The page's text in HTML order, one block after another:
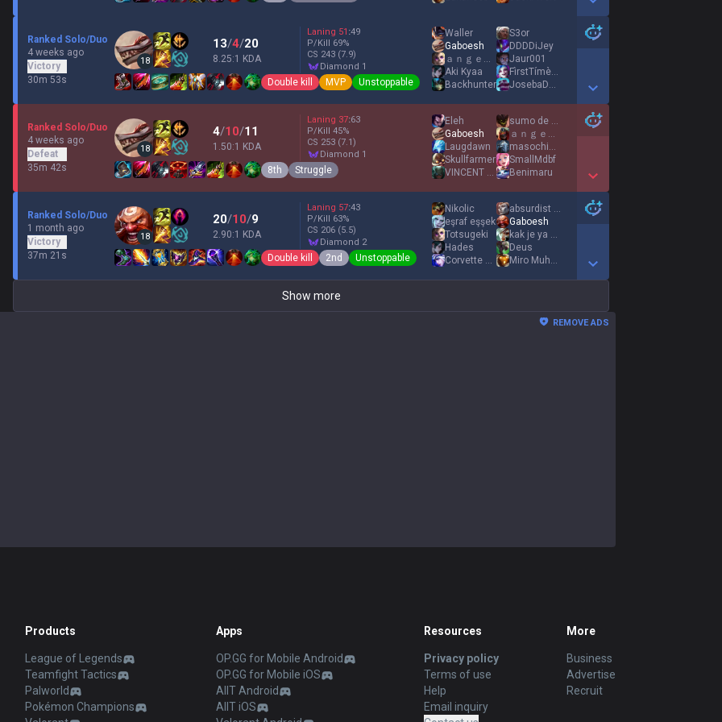
Show More Detail Games
Ranked Solo/Duo
4 weeks ago
Victory
30m 53s
18
13/4/20
8.25:1 KDA
Laning 51 :49
P/Kill 69%
CS 243 (7.9)
diamond 1
Double kill MVP Unstoppable
Waller
Gaboesh
ａｎｇｅｌｓ ｆｅａｒ
Aki Kyaa
Backhunter
S3or
DDDDiJey
Jaur001
FìrstTímèJínxッ
JosebaDeCarglass
Show More Detail Games
Ranked Solo/Duo
4 weeks ago
Defeat
35m 42s
18
4/10/11
1.50:1 KDA
Laning 37:63
P/Kill 45%
CS 253 (7.1)
diamond 1
8th Struggle
Eleh
Gaboesh
Laugdawn
Skullfarmer
VINCΕNT LA CAF
sumo de maçã
ａｎｇｅｌｓ ｆｅａｒ
masochist gaming
SmallMdbf
Benimaru
Show More Detail Games
Ranked Solo/Duo
1 month ago
Victory
37m 21s
18
20/10/9
2.90:1 KDA
Laning 57:43
P/Kill 63%
CS 206 (5.5)
diamond 2
Double kill 2nd Unstoppable
Nikolic
eşraf eşşek
Totsugeki
Hades
Corvette C5
absurdist 終
Gaboesh
kak je ya ustal
Deus
Miro Muheim
Show More Detail Games
Show more
REMOVE ADS
Products
League of Legends
Teamfight Tactics
Palworld
Pokémon Champions
Apps
OP.GG for Mobile Android
OP.GG for Mobile iOS
AllT Android
AllT iOS
Resources
Privacy policy
Terms of use
Help
Email inquiry
More
Business
Advertise
Recruit